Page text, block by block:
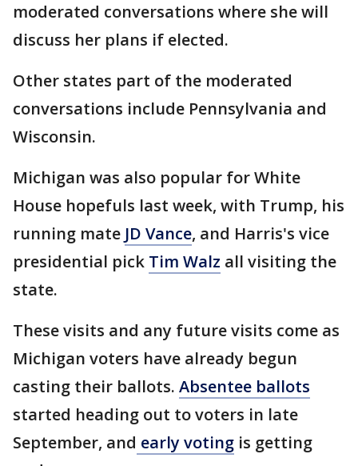
moderated conversations where she will
discuss her plans if elected.
Other states part of the moderated
conversations include Pennsylvania and
Wisconsin.
Michigan was also popular for White
House hopefuls last week, with Trump, his
running mate JD Vance, and Harris's vice
presidential pick Tim Walz all visiting the
state.
These visits and any future visits come as
Michigan voters have already begun
casting their ballots. Absentee ballots
started heading out to voters in late
September, and early voting is getting